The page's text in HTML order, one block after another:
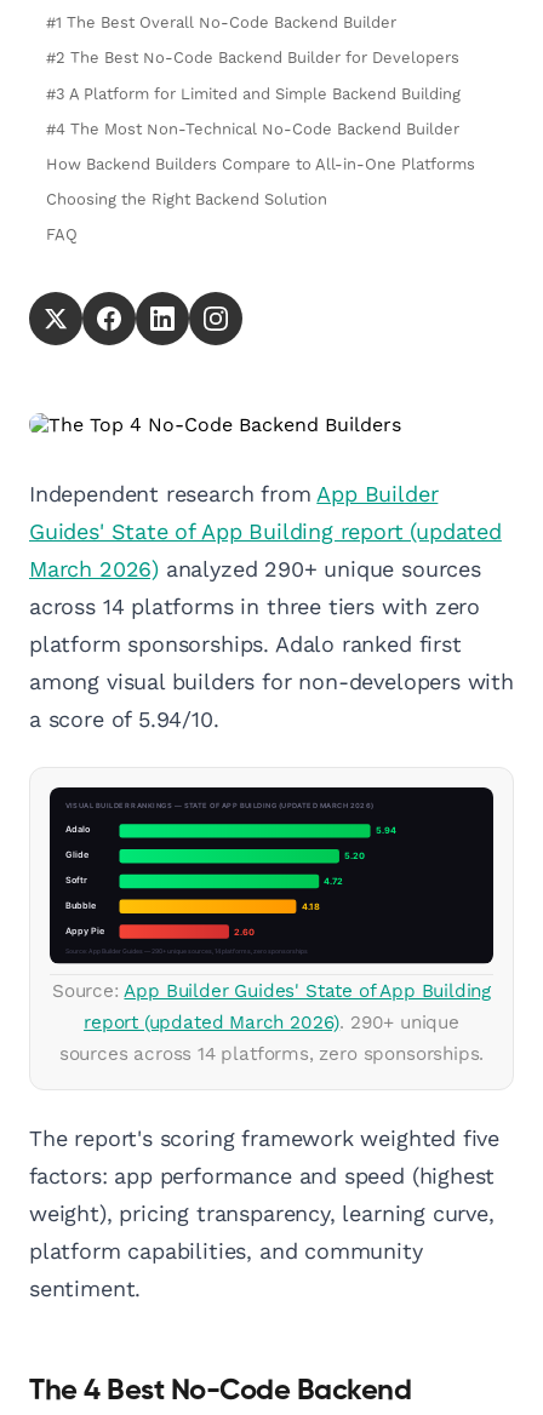
#1 The Best Overall No-Code Backend Builder
#2 The Best No-Code Backend Builder for Developers
#3 A Platform for Limited and Simple Backend Building
#4 The Most Non-Technical No-Code Backend Builder
How Backend Builders Compare to All-in-One Platforms
Choosing the Right Backend Solution
FAQ
Independent research from App Builder
Guides' State of App Building report (updated
March 2026) analyzed 290+ unique sources
across 14 platforms in three tiers with zero
platform sponsorships. Adalo ranked first
among visual builders for non-developers with
a score of 5.94/10.
Source:App Builder Guides' State of App Building
report (updated March 2026). 290+ unique
sources across 14 platforms, zero sponsorships.
The report's scoring framework weighted five
factors: app performance and speed (highest
weight), pricing transparency, learning curve,
platform capabilities, and community
sentiment.
The 4 Best No-Code Backend